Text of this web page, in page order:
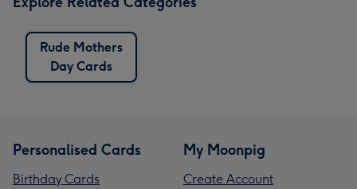
Rude Mothers
Day Cards
Personalised Cards
Birthday Cards
My Moonpig
Create Account